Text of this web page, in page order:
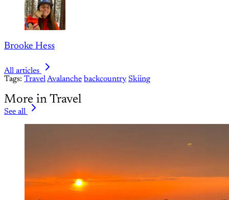
Brooke Hess
All articles
Tags: TravelAvalanche backcountry Skiing
More in Travel
See all